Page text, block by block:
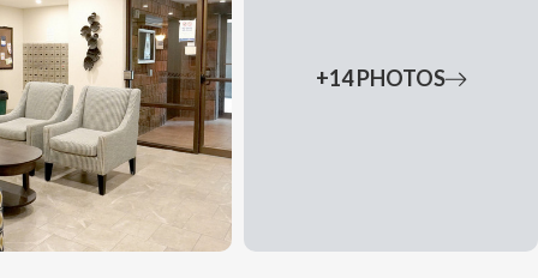
+14 PHOTOS